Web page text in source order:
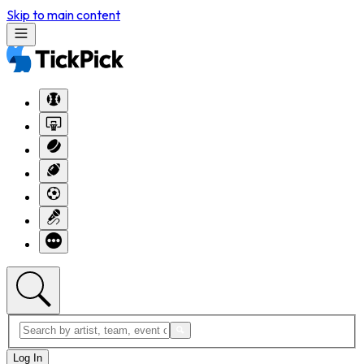
Skip to main content
Log In